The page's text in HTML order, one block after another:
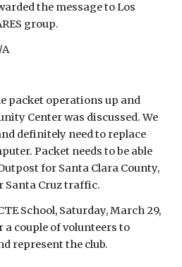
the message to Los
group.
A
packet operations up and
Center was discussed. We
definitely need to replace
Packet needs to be able
for Santa Clara County,
Santa Cruz traffic.
School, Saturday, March 29,
a couple of volunteers to
represent the club.